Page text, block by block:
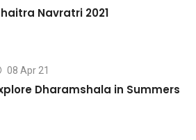
Navratri 2021
08 Apr 21
Dharamshala in Summers